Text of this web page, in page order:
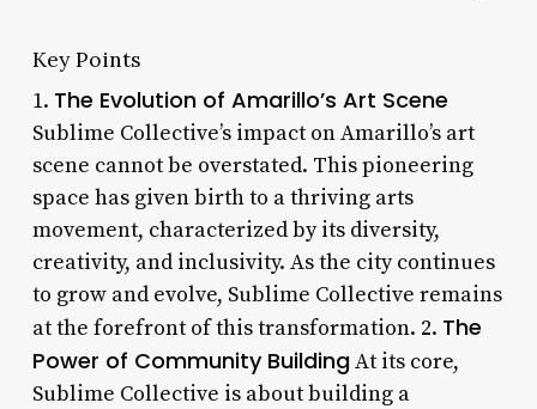
Key Points
1. The Evolution of Amarillo’s Art Scene
Sublime Collective’s impact on Amarillo’s art
scene cannot be overstated. This pioneering
space has given birth to a thriving arts
movement, characterized by its diversity,
creativity, and inclusivity. As the city continues
to grow and evolve, Sublime Collective remains
at the forefront of this transformation. 2. The
Power of Community BuildingAt its core,
Sublime Collective is about building a